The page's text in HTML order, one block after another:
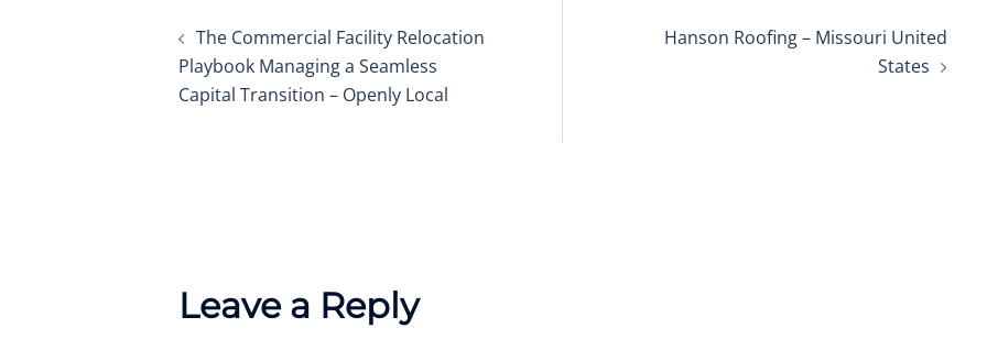
navigation
The Commercial Facility Relocation
Playbook Managing a Seamless
Capital Transition – Openly Local
Hanson Roofing – Missouri United
States
Leave a Reply